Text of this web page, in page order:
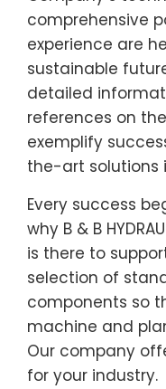
comprehensive
experience are
sustainable
detailed
references on
exemplify
the-art solutions
Every success
why B & B
is there to
selection of
components so
machine and
Our company
for your industry.